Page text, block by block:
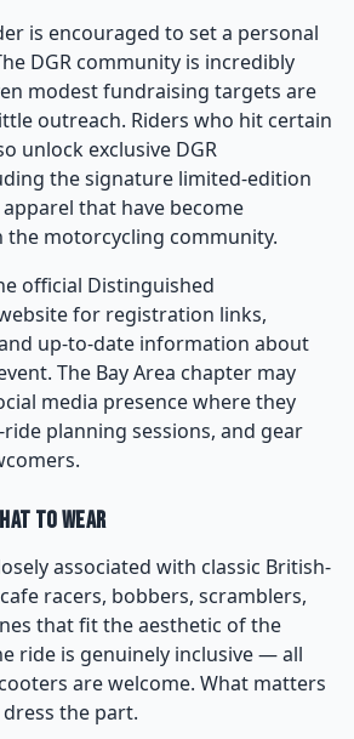
is encouraged to set a personal
DGR community is incredibly
modest fundraising targets are
outreach. Riders who hit certain
unlock exclusive DGR
the signature limited-edition
that have become
the motorcycling community.
official Distinguished
for registration links,
up-to-date information about
The Bay Area chapter may
media presence where they
planning sessions, and gear
to Wear
associated with classic British-
racers, bobbers, scramblers,
that fit the aesthetic of the
ride is genuinely inclusive — all
are welcome. What matters
the part.